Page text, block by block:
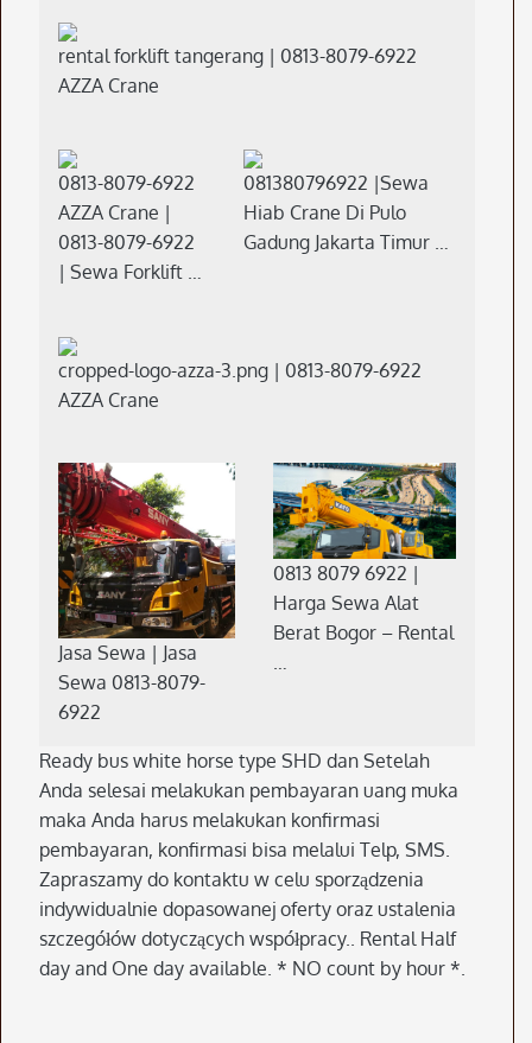
rental forklift tangerang | 0813-8079-6922
AZZA Crane
0813-8079-6922
AZZA Crane |
0813-8079-6922
| Sewa Forklift …
081380796922 |Sewa
Hiab Crane Di Pulo
Gadung Jakarta Timur …
cropped-logo-azza-3.png | 0813-8079-6922
AZZA Crane
Jasa Sewa | Jasa
Sewa 0813-8079-
6922
0813 8079 6922 |
Harga Sewa Alat
Berat Bogor – Rental
…
Ready bus white horse type SHD dan Setelah
Anda selesai melakukan pembayaran uang muka
maka Anda harus melakukan konfirmasi
pembayaran, konfirmasi bisa melalui Telp, SMS.
Zapraszamy do kontaktu w celu sporządzenia
indywidualnie dopasowanej oferty oraz ustalenia
szczegółów dotyczących współpracy.. Rental Half
day and One day available. * NO count by hour *.